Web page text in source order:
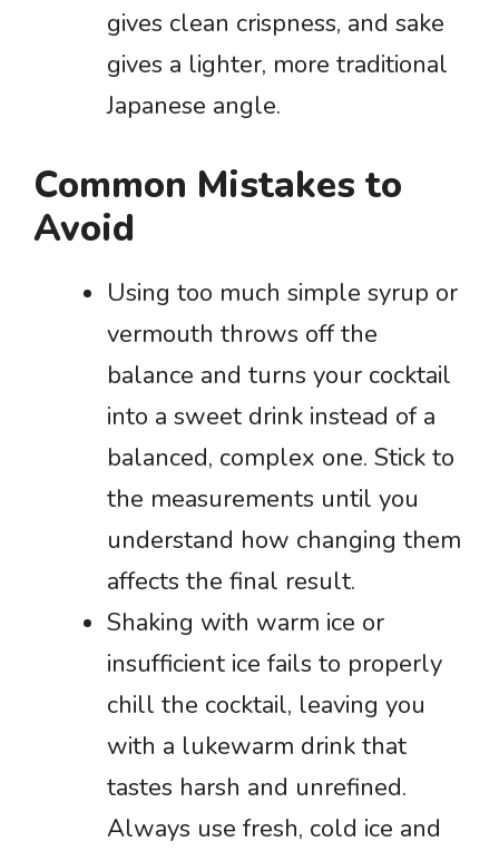
gives clean crispness, and sake
gives a lighter, more traditional
Japanese angle.
Common Mistakes to
Avoid
Using too much simple syrup or
vermouth throws off the
balance and turns your cocktail
into a sweet drink instead of a
balanced, complex one. Stick to
the measurements until you
understand how changing them
affects the final result.
Shaking with warm ice or
insufficient ice fails to properly
chill the cocktail, leaving you
with a lukewarm drink that
tastes harsh and unrefined.
Always use fresh, cold ice and